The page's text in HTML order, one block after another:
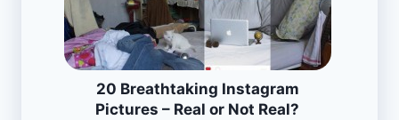
20 Breathtaking Instagram
Pictures – Real or Not Real?